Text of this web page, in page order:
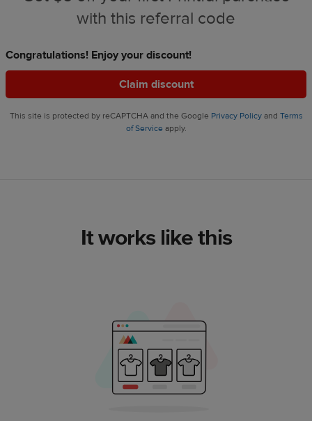
with this referral code
Congratulations! Enjoy your discount!
Claim discount
This site is protected by reCAPTCHA and the Google Privacy Policyand Terms
of Service apply.
It works like this